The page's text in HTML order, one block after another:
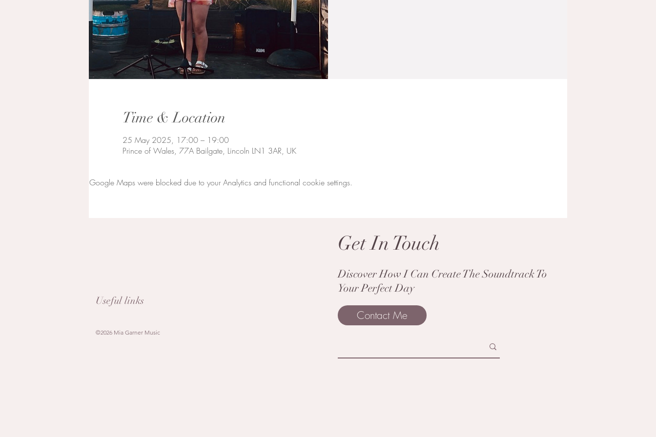
Time & Location
25 May 2025, 17:00 – 19:00
Prince of Wales, 77A Bailgate, Lincoln LN1 3AR, UK
Google Maps were blocked due to your Analytics and functional cookie settings.
Useful links
©2026 Mia Garner Music
Get In Touch
Discover How I Can Create The Soundtrack To
Your Perfect Day
Contact Me